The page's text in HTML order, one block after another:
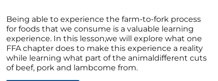
Being able to experience the farm-to-fork process
for foods that we consume is a valuable learning
experience. In this lesson,we will explore what one
FFA chapter does to make this experience a reality
while learning what part of the animaldifferent cuts
of beef, pork and lambcome from.